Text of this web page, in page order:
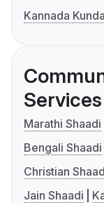
Kannada
Services
Marathi Shaadi
Bengali Shaadi
Christian
Jain Shaadi